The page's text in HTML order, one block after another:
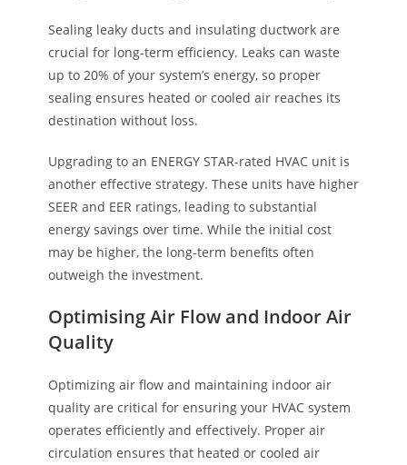
Sealing leaky ducts and insulating ductwork are
crucial for long-term efficiency. Leaks can waste
up to 20% of your system’s energy, so proper
sealing ensures heated or cooled air reaches its
destination without loss.
Upgrading to an ENERGY STAR-rated HVAC unit is
another effective strategy. These units have higher
SEER and EER ratings, leading to substantial
energy savings over time. While the initial cost
may be higher, the long-term benefits often
outweigh the investment.
Optimising Air Flow and Indoor Air
Quality
Optimizing air flow and maintaining indoor air
quality are critical for ensuring your HVAC system
operates efficiently and effectively. Proper air
circulation ensures that heated or cooled air